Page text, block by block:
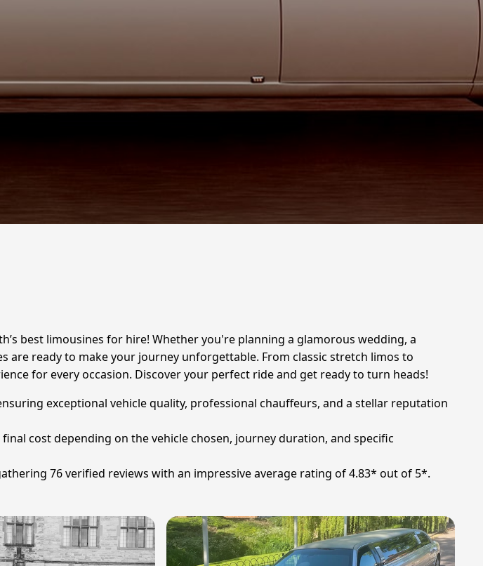
best limousines for hire! Whether you're planning a glamorous wedding, a
ready to make your journey unforgettable. From classic stretch limos to
for every occasion. Discover your perfect ride and get ready to turn heads!
exceptional vehicle quality, professional chauffeurs, and a stellar reputation
cost depending on the vehicle chosen, journey duration, and specific
76 verified reviews with an impressive average rating of 4.83* out of 5*.